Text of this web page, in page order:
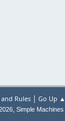
and Rules| Go Up ▲
, Simple Machines